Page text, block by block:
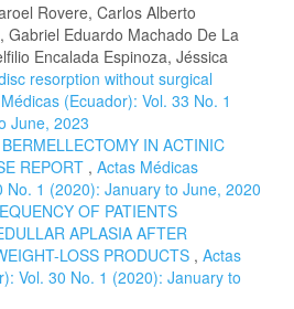
Rovere, Carlos Alberto
Gabriel Eduardo Machado De La
Encalada Espinoza, Jéssica
resorption without surgical
(Ecuador): Vol. 33 No. 1
June, 2023
BERMELLECTOMY IN ACTINIC
REPORT , Actas Médicas
No. 1 (2020): January to June, 2020
OF PATIENTS
APLASIA AFTER
LOSS PRODUCTS , Actas
Vol. 30 No. 1 (2020): January to